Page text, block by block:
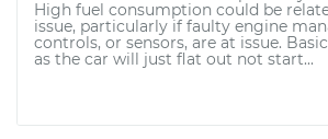
High fuel consumption could be
issue, particularly if faulty engine
controls, or sensors, are at issue.
as the car will just flat out not start...